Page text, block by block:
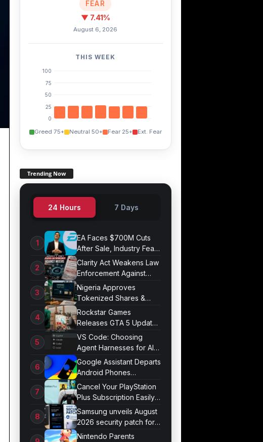
FEAR
▼ 7.41%
August 6, 2026
THIS WEEK
100
75
50
25
0
Greed 75+ Neutral 50+ Fear 25+ Ext. Fear
Trending Now
24 Hours 7 Days
EA Faces $700M Cuts
After Sale, Industry Fears
Job Losses
Clarity Act Weakens Law
Enforcement Against
Mixers
Nigeria Approves
Tokenized Shares &
Bonds for Trading
Rockstar Games
Releases GTA 5 Update
1.011.001
VS Code: Choosing
Agent Harnesses for AI
Sessions
Google Assistant Departs
Android Phones
September 4
Cancel Your PlayStation
Plus Subscription Easily
Now
Samsung unveils August
2026 security patch for
Galaxy devices
Nintendo Parents